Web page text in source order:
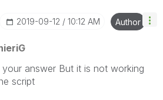
‎2019-09-12 10:12 AM Author
answer But it is not working
script